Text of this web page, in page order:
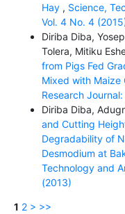
Hay , Science,
Vol. 4 No. 4
Diriba Diba,
Tolera, Mitiku
from Pigs Fed
Mixed with Maize
Research
Diriba Diba,
and Cutting
Degradability of
Desmodium at
Technology and
(2013)
1 2 > >>